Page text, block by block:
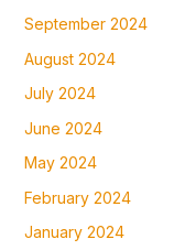
September 2024
August 2024
July 2024
June 2024
May 2024
February 2024
January 2024